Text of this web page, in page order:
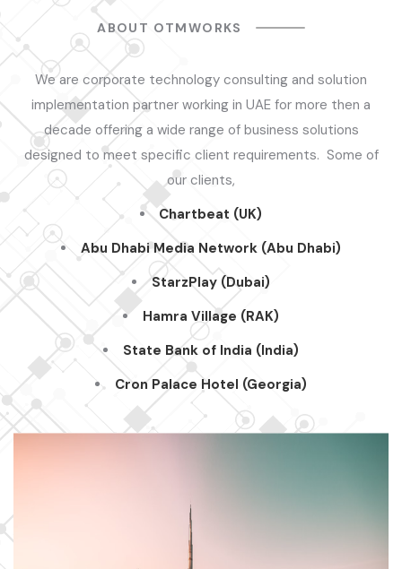
ABOUT OTMWORKS
We are corporate technology consulting and solution
implementation partner working in UAE for more then a
decade offering a wide range of business solutions
designed to meet specific client requirements. Some of
our clients,
Chartbeat (UK)
Abu Dhabi Media Network (Abu Dhabi)
StarzPlay(Dubai)
Hamra Village (RAK)
State Bank of India (India)
Cron Palace Hotel (Georgia)